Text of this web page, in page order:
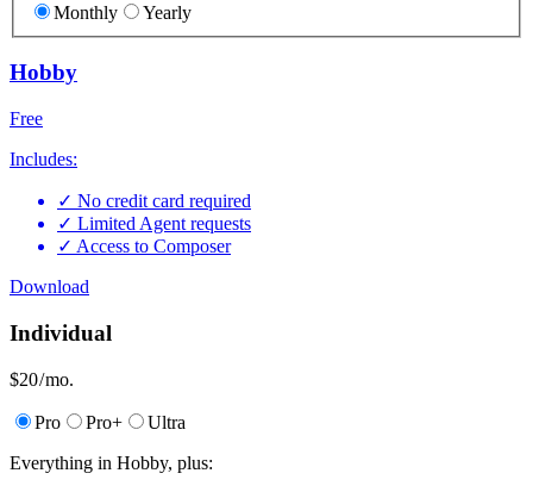
Monthly Yearly
Hobby
Free
Includes:
✓ No credit card required
✓ Limited Agent requests
✓ Access to Composer
Download
Individual
$20/ mo.
Pro Pro+
Ultra
Everything in Hobby, plus: